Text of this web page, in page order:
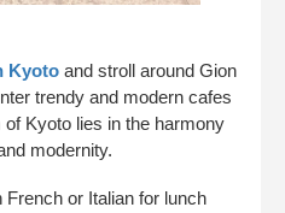
Kyoto and stroll around Gion
trendy and modern cafes
Kyoto lies in the harmony
modernity.
or Italian for lunch